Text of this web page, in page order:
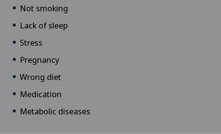
Not smoking
Lack of sleep
Stress
Pregnancy
Wrong diet
Medication
Metabolic diseases